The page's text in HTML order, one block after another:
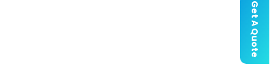
Get A Quote